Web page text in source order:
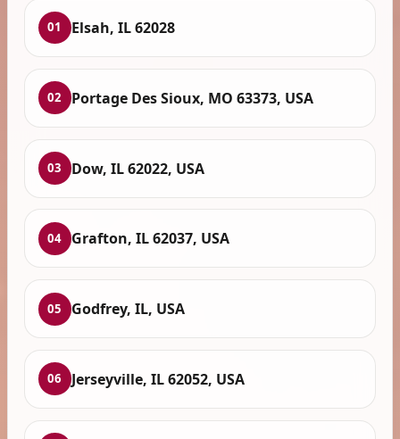
01 Elsah, IL 62028
02 Portage Des Sioux, MO 63373, USA
03 Dow, IL 62022, USA
04 Grafton, IL 62037, USA
05 Godfrey, IL, USA
06 Jerseyville, IL 62052, USA